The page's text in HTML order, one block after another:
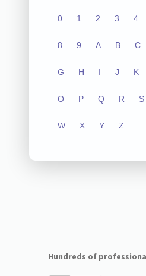
0 1 2 3 4
8 9 A B C
G H I J K
O P Q R S
W X Y Z
Hundreds of